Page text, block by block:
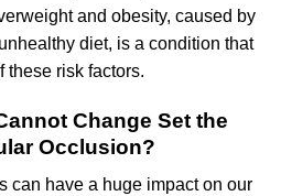
and obesity, caused by
diet, is a condition that
these risk factors.
Change Set the
Occlusion?
can have a huge impact on our